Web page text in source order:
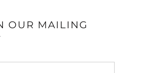
OUR MAILING